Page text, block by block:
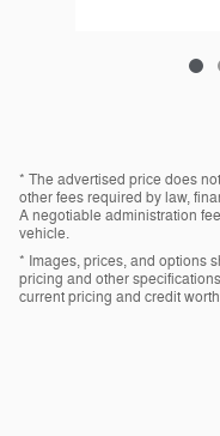
* The advertised price does
other fees required by law,
A negotiable administration
vehicle.
* Images, prices, and options
pricing and other
current pricing and credit